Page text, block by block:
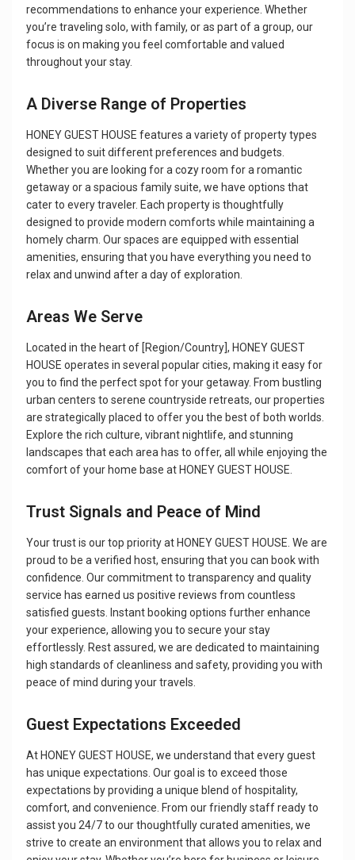
recommendations to enhance your experience. Whether
you’re traveling solo, with family, or as part of a group, our
focus is on making you feel comfortable and valued
throughout your stay.
A Diverse Range of Properties
HONEY GUEST HOUSE features a variety of property types
designed to suit different preferences and budgets.
Whether you are looking for a cozy room for a romantic
getaway or a spacious family suite, we have options that
cater to every traveler. Each property is thoughtfully
designed to provide modern comforts while maintaining a
homely charm. Our spaces are equipped with essential
amenities, ensuring that you have everything you need to
relax and unwind after a day of exploration.
Areas We Serve
Located in the heart of [Region/Country], HONEY GUEST
HOUSE operates in several popular cities, making it easy for
you to find the perfect spot for your getaway. From bustling
urban centers to serene countryside retreats, our properties
are strategically placed to offer you the best of both worlds.
Explore the rich culture, vibrant nightlife, and stunning
landscapes that each area has to offer, all while enjoying the
comfort of your home base at HONEY GUEST HOUSE.
Trust Signals and Peace of Mind
Your trust is our top priority at HONEY GUEST HOUSE. We are
proud to be a verified host, ensuring that you can book with
confidence. Our commitment to transparency and quality
service has earned us positive reviews from countless
satisfied guests. Instant booking options further enhance
your experience, allowing you to secure your stay
effortlessly. Rest assured, we are dedicated to maintaining
high standards of cleanliness and safety, providing you with
peace of mind during your travels.
Guest Expectations Exceeded
At HONEY GUEST HOUSE, we understand that every guest
has unique expectations. Our goal is to exceed those
expectations by providing a unique blend of hospitality,
comfort, and convenience. From our friendly staff ready to
assist you 24/7 to our thoughtfully curated amenities, we
strive to create an environment that allows you to relax and